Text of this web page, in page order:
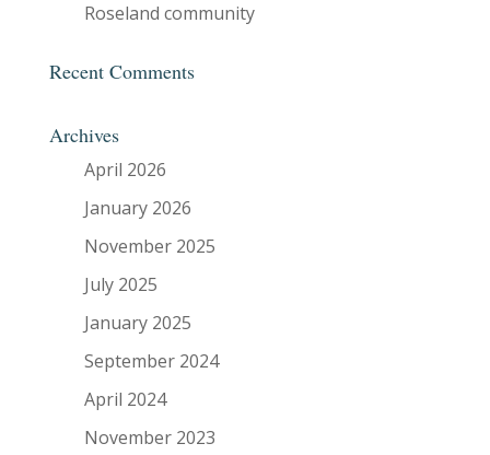
Roseland community
Recent Comments
Archives
April 2026
January 2026
November 2025
July 2025
January 2025
September 2024
April 2024
November 2023